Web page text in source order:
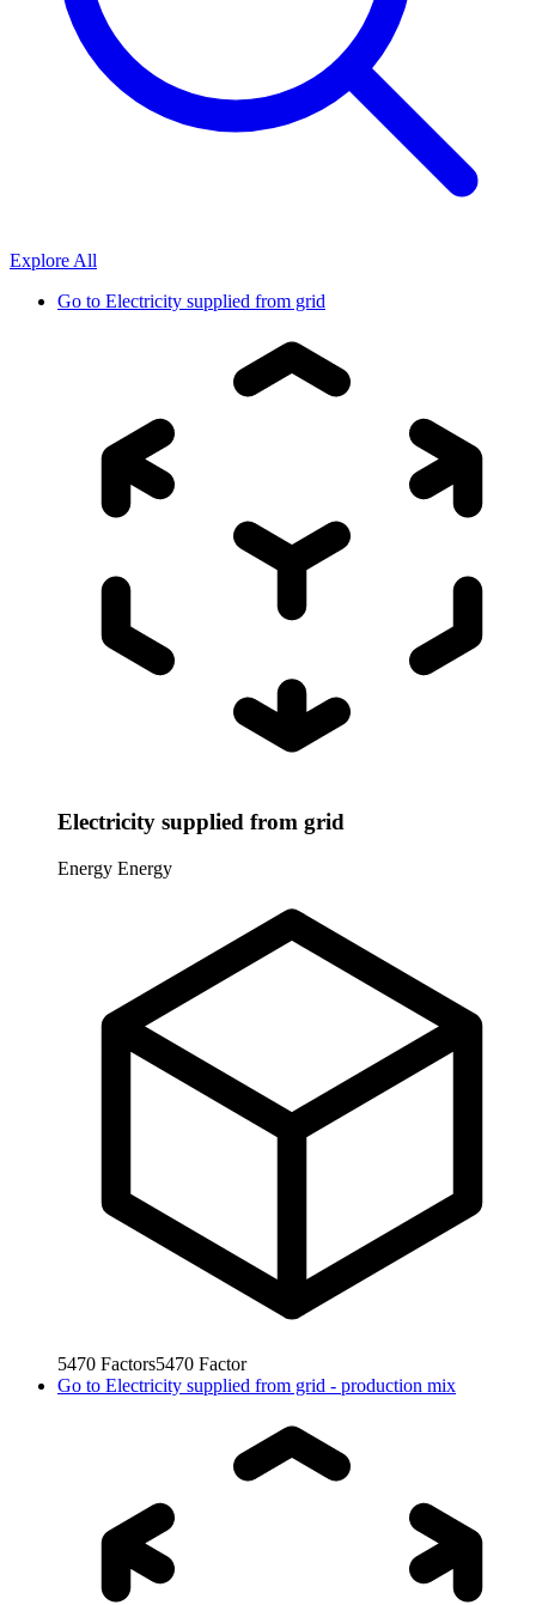
Explore All
Go to Electricity supplied from grid
Electricity supplied from grid
Energy Energy
5470 Factors5470 Factor
Go to Electricity supplied from grid - production mix